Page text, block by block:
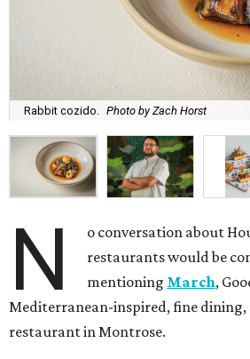
Rabbit cozido. Photo by Zach Horst
N
o conversation about
restaurants would be
mentioning March,
Mediterranean-inspired, fine
restaurant in Montrose.